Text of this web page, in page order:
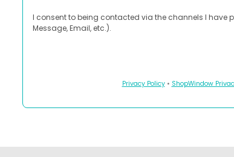
I consent to being contacted via the channels I have
Message, Email, etc.).
Privacy Policy• ShopWindow